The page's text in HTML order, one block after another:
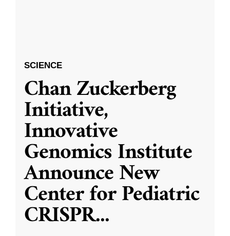
SCIENCE
Chan Zuckerberg
Initiative,
Innovative
Genomics Institute
Announce New
Center for Pediatric
CRISPR...